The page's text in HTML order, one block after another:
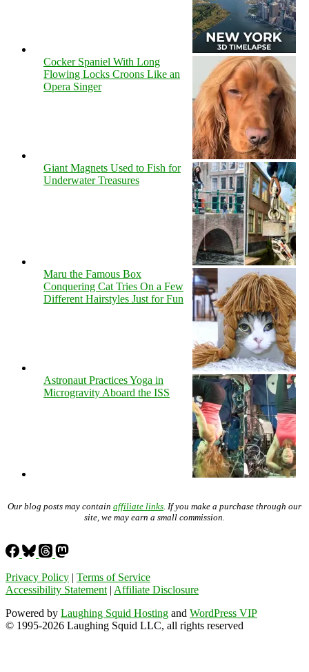
Cocker Spaniel With Long
Flowing Locks Croons Like an
Opera Singer
Giant Magnets Used to Fish for
Underwater Treasures
Maru the Famous Box
Conquering Cat Tries On a Few
Different Hairstyles Just for Fun
Astronaut Practices Yoga in
Microgravity Aboard the ISS
Our blog posts may contain affiliate links. If you make a purchase through our
site, we may earn a small commission.
Privacy Policy | Terms of Service
Accessibility Statement| Affiliate Disclosure
Powered by Laughing Squid Hosting and WordPress VIP
© 1995-2026 Laughing Squid LLC, all rights reserved